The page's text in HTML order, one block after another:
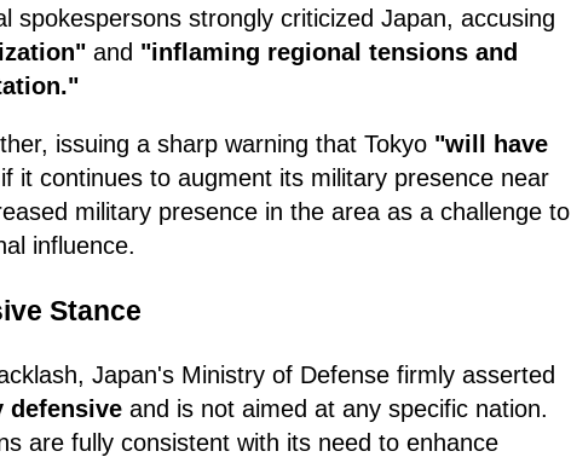
spokespersons strongly criticized Japan, accusing
and "inflaming regional tensions and
issuing a sharp warning that Tokyo "will have
if it continues to augment its military presence near
military presence in the area as a challenge to
influence.
Stance
Japan's Ministry of Defense firmly asserted
defensive and is not aimed at any specific nation.
are fully consistent with its need to enhance